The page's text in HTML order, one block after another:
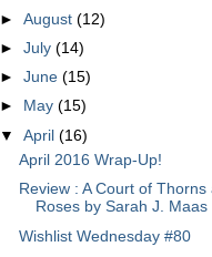
►August (12)
►July (14)
►June (15)
►
May (15)
▼
April (16)
April 2016 Wrap-Up!
Review : A Court of Thorns
Roses by Sarah J. Maas
Wishlist Wednesday #80